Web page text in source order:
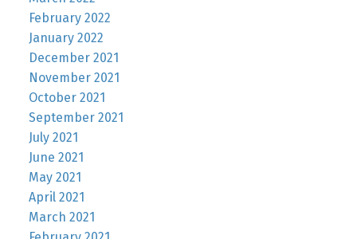
February 2022
January 2022
December 2021
November 2021
October 2021
September 2021
July 2021
June 2021
May 2021
April 2021
March 2021